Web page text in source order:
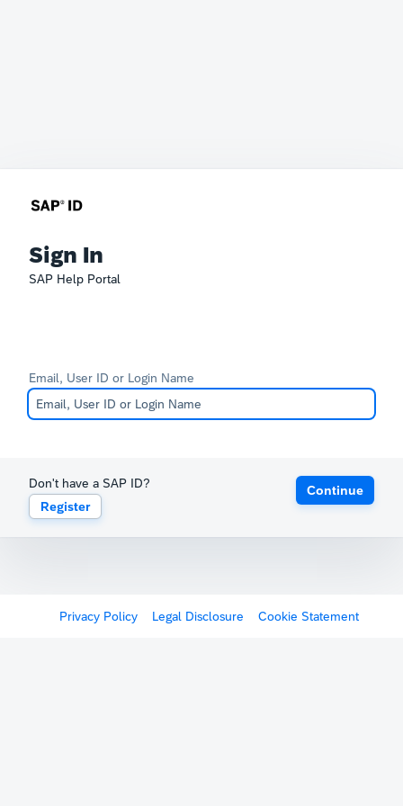
Sign In
SAP Help Portal
Email, User ID or Login Name
Don't have a SAP ID?
Register
Continue
Privacy Policy Legal Disclosure Cookie Statement